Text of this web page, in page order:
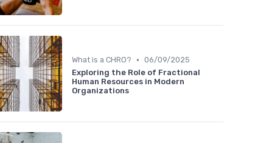
What is a CHRO? • 06/09/2025
Exploring the Role of Fractional
Human Resources in Modern
Organizations